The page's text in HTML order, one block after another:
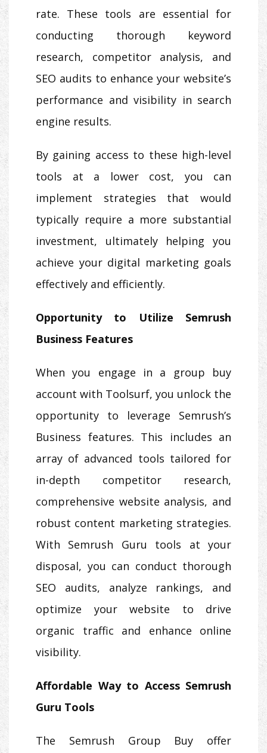
rate. These tools are essential for
conducting thorough keyword
research, competitor analysis, and
SEO audits to enhance your website’s
performance and visibility in search
engine results.
By gaining access to these high-level
tools at a lower cost, you can
implement strategies that would
typically require a more substantial
investment, ultimately helping you
achieve your digital marketing goals
effectively and efficiently.
Opportunity to Utilize Semrush
Business Features
When you engage in a group buy
account with Toolsurf, you unlock the
opportunity to leverage Semrush’s
Business features. This includes an
array of advanced tools tailored for
in-depth competitor research,
comprehensive website analysis, and
robust content marketing strategies.
With Semrush Guru tools at your
disposal, you can conduct thorough
SEO audits, analyze rankings, and
optimize your website to drive
organic traffic and enhance online
visibility.
Affordable Way to Access Semrush
Guru Tools
The Semrush Group Buy offer